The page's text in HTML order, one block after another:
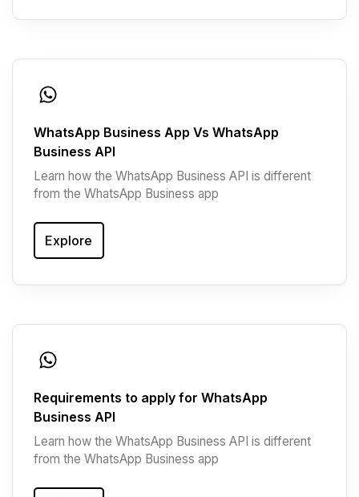
WhatsApp Business App Vs WhatsApp
Business API
Learn how the WhatsApp Business API is different
from the WhatsApp Business app
Explore
Requirements to apply for WhatsApp
Business API
Learn how the WhatsApp Business API is different
from the WhatsApp Business app